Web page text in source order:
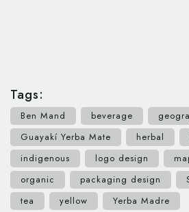
Tags:
Ben Mand beverage
Guayakí Yerba Mate
herbal
indigenous
logo design
organic
packaging design
tea
yellow Yerba Madre